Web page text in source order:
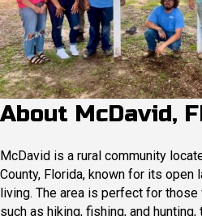
About McDavid,
McDavid is a rural community
County, Florida, known for its open
living. The area is perfect for
such as hiking, fishing, and